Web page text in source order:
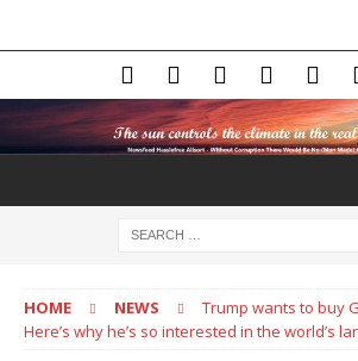
HOME NEWS
Trump wants to buy
Here’s why he’s so interested in the world’s